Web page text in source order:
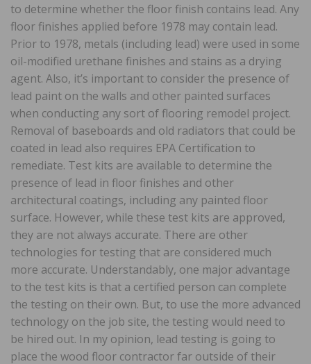
to determine whether the floor finish contains lead. Any
floor finishes applied before 1978 may contain lead.
Prior to 1978, metals (including lead) were used in some
oil-modified urethane finishes and stains as a drying
agent. Also, it’s important to consider the presence of
lead paint on the walls and other painted surfaces
when conducting any sort of flooring remodel project.
Removal of baseboards and old radiators that could be
coated in lead also requires EPA Certification to
remediate. Test kits are available to determine the
presence of lead in floor finishes and other
architectural coatings, including any painted floor
surface. However, while these test kits are approved,
they are not always accurate. There are other
technologies for testing that are considered much
more accurate. Understandably, one major advantage
to the test kits is that a certified person can complete
the testing on their own. But, to use the more advanced
technology on the job site, the testing would need to
be hired out. In my opinion, lead testing is going to
place the wood floor contractor far outside of their